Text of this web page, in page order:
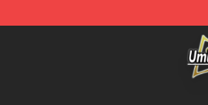
Umineko When They Cry